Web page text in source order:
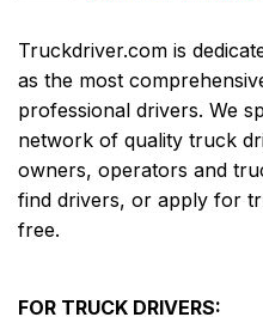
Truckdriver.com is
as the most
professional drivers. We
network of quality truck
owners, operators and
find drivers, or apply for
free.
FOR TRUCK DRIVERS: